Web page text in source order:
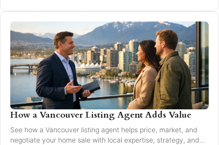
How a Vancouver Listing Agent Adds Value
See how a Vancouver listing agent helps price, market, and
negotiate your home sale with local expertise, strategy, and